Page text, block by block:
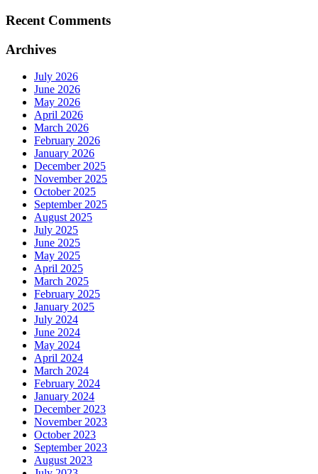
Recent Comments
Archives
July 2026
June 2026
May 2026
April 2026
March 2026
February 2026
January 2026
December 2025
November 2025
October 2025
September 2025
August 2025
July 2025
June 2025
May 2025
April 2025
March 2025
February 2025
January 2025
July 2024
June 2024
May 2024
April 2024
March 2024
February 2024
January 2024
December 2023
November 2023
October 2023
September 2023
August 2023